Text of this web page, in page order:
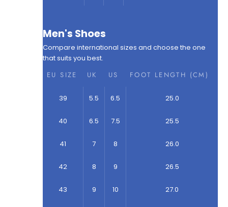
Men's Shoes
Compare international sizes and choose the one
that suits you best.
EU SIZE
UK US FOOT LENGTH (CM)
39 5.5 6.5 25.0
40 6.5 7.5 25.5
41 7 8 26.0
42 8 9 26.5
43 9 10 27.0